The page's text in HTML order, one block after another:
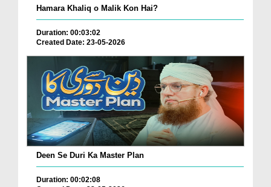
Hamara Khaliq o Malik Kon Hai?
Duration: 00:03:02
Created Date: 23-05-2026
Deen Se Duri Ka Master Plan
Duration: 00:02:08